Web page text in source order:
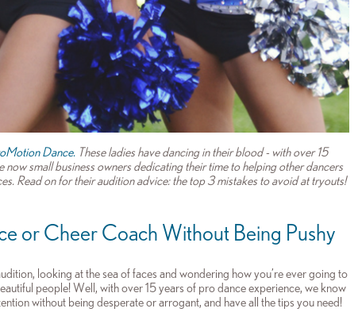
Dance. These ladies have dancing in their blood - with over 15
small business owners dedicating their time to helping other dancers
Read on for their audition advice: the top 3 mistakes to avoid at tryouts!
or Cheer Coach Without Being Pushy
looking at the sea of faces and wondering how you’re ever going to
people! Well, with over 15 years of pro dance experience, we know
without being desperate or arrogant, and have all the tips you need!